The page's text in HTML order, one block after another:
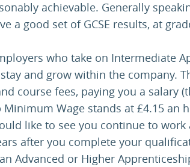
achievable. Generally
a good set of GCSE results, at
who take on Intermediate
and grow within the company.
course fees, paying you a salary
Wage stands at £4.15 an
like to see you continue to
after you complete your
Advanced or Higher